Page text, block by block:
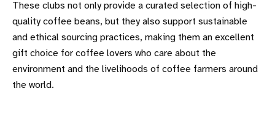
These clubs not only provide a curated selection of high-
quality coffee beans, but they also support sustainable
and ethical sourcing practices, making them an excellent
gift choice for coffee lovers who care about the
environment and the livelihoods of coffee farmers around
the world.